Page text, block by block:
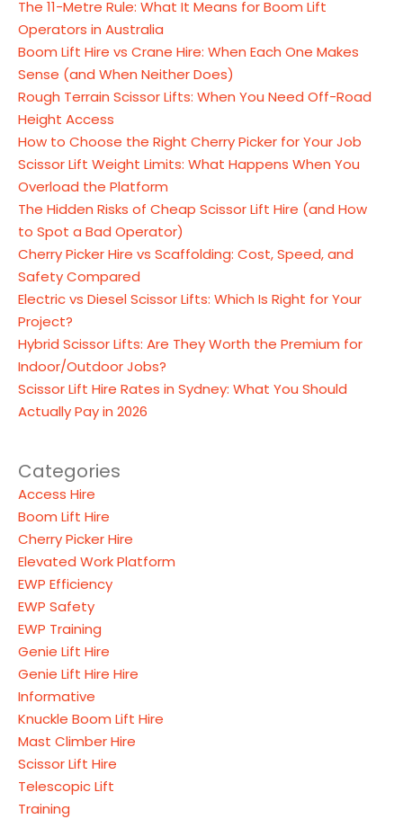
The 11-Metre Rule: What It Means for Boom Lift
Operators in Australia
Boom Lift Hire vs Crane Hire: When Each One Makes
Sense (and When Neither Does)
Rough Terrain Scissor Lifts: When You Need Off-Road
Height Access
How to Choose the Right Cherry Picker for Your Job
Scissor Lift Weight Limits: What Happens When You
Overload the Platform
The Hidden Risks of Cheap Scissor Lift Hire (and How
to Spot a Bad Operator)
Cherry Picker Hire vs Scaffolding: Cost, Speed, and
Safety Compared
Electric vs Diesel Scissor Lifts: Which Is Right for Your
Project?
Hybrid Scissor Lifts: Are They Worth the Premium for
Indoor/Outdoor Jobs?
Scissor Lift Hire Rates in Sydney: What You Should
Actually Pay in 2026
Categories
Access Hire
Boom Lift Hire
Cherry Picker Hire
Elevated Work Platform
EWP Efficiency
EWP Safety
EWP Training
Genie Lift Hire
Genie Lift Hire Hire
Informative
Knuckle Boom Lift Hire
Mast Climber Hire
Scissor Lift Hire
Telescopic Lift
Training